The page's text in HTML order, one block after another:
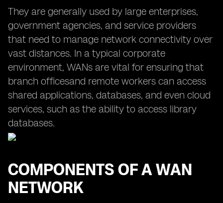
They are generally used by large enterprises,
government agencies, and service providers
that need to manage network connectivity over
vast distances. In a typical corporate
environment, WANs are vital for ensuring that
branch officesand remote workers can access
shared applications, databases, and even cloud
services, such as the ability to access library
databases.
COMPONENTS OF A WAN
NETWORK